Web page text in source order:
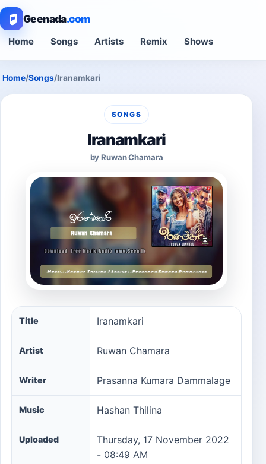
Geenada.com
Home Songs Artists Remix Shows
Home/Songs/Iranamkari
SONGS
Iranamkari
by Ruwan Chamara
Iranamkari song information
Title Iranamkari
Artist Ruwan Chamara
Writer Prasanna Kumara Dammalage
Music Hashan Thilina
Uploaded
Thursday, 17 November 2022
- 08:49 AM